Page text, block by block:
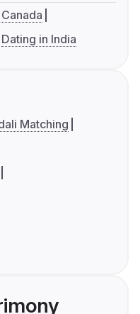
Dating in India
Matching